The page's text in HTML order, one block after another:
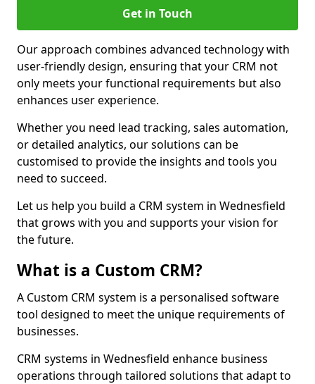
Get in Touch
Our approach combines advanced technology with
user-friendly design, ensuring that your CRM not
only meets your functional requirements but also
enhances user experience.
Whether you need lead tracking, sales automation,
or detailed analytics, our solutions can be
customised to provide the insights and tools you
need to succeed.
Let us help you build a CRM system in Wednesfield
that grows with you and supports your vision for
the future.
What is a Custom CRM?
A Custom CRM system is a personalised software
tool designed to meet the unique requirements of
businesses.
CRM systems in Wednesfield enhance business
operations through tailored solutions that adapt to